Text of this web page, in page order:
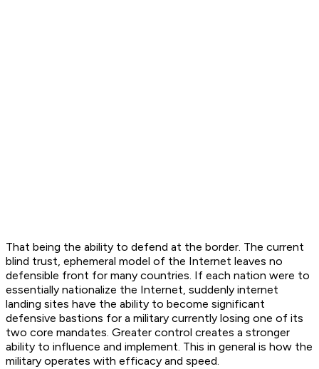
That being the ability to defend at the border. The current
blind trust, ephemeral model of the Internet leaves no
defensible front for many countries. If each nation were to
essentially nationalize the Internet, suddenly internet
landing sites have the ability to become significant
defensive bastions for a military currently losing one of its
two core mandates. Greater control creates a stronger
ability to influence and implement. This in general is how the
military operates with efficacy and speed.